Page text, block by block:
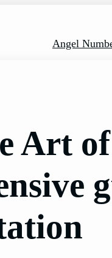
Angel
Art